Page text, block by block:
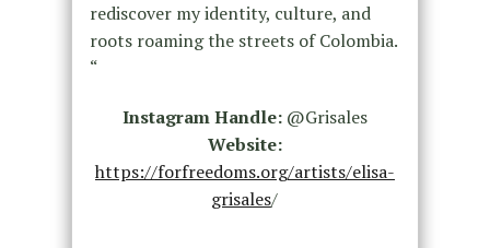
rediscover my identity, culture, and
roots roaming the streets of Colombia.
“
Instagram Handle: @Grisales
Website:
https://forfreedoms.org/artists/elisa-
grisales/